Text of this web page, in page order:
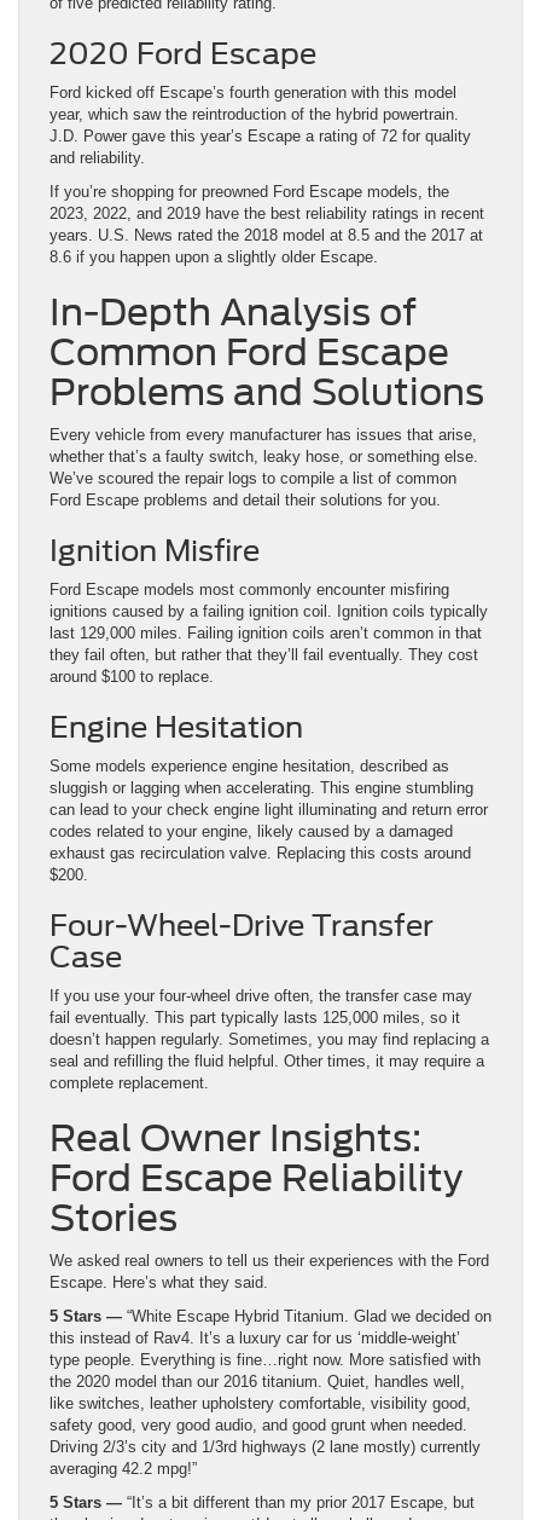
2020 Ford Escape
Ford kicked off Escape’s fourth generation with this model
year, which saw the reintroduction of the hybrid powertrain.
J.D. Power gave this year’s Escape a rating of 72 for quality
and reliability.
If you’re shopping for preowned Ford Escape models, the
2023, 2022, and 2019 have the best reliability ratings in recent
years. U.S. News rated the 2018 model at 8.5 and the 2017 at
8.6 if you happen upon a slightly older Escape.
In-Depth Analysis of
Common Ford Escape
Problems and Solutions
Every vehicle from every manufacturer has issues that arise,
whether that’s a faulty switch, leaky hose, or something else.
We’ve scoured the repair logs to compile a list of common
Ford Escape problems and detail their solutions for you.
Ignition Misfire
Ford Escape models most commonly encounter misfiring
ignitions caused by a failing ignition coil. Ignition coils typically
last 129,000 miles. Failing ignition coils aren’t common in that
they fail often, but rather that they’ll fail eventually. They cost
around $100 to replace.
Engine Hesitation
Some models experience engine hesitation, described as
sluggish or lagging when accelerating. This engine stumbling
can lead to your check engine light illuminating and return error
codes related to your engine, likely caused by a damaged
exhaust gas recirculation valve. Replacing this costs around
$200.
Four-Wheel-Drive Transfer
Case
If you use your four-wheel drive often, the transfer case may
fail eventually. This part typically lasts 125,000 miles, so it
doesn’t happen regularly. Sometimes, you may find replacing a
seal and refilling the fluid helpful. Other times, it may require a
complete replacement.
Real Owner Insights:
Ford Escape Reliability
Stories
We asked real owners to tell us their experiences with the Ford
Escape. Here’s what they said.
5 Stars — “White Escape Hybrid Titanium. Glad we decided on
this instead of Rav4. It’s a luxury car for us ‘middle-weight’
type people. Everything is fine…right now. More satisfied with
the 2020 model than our 2016 titanium. Quiet, handles well,
like switches, leather upholstery comfortable, visibility good,
safety good, very good audio, and good grunt when needed.
Driving 2/3’s city and 1/3rd highways (2 lane mostly) currently
averaging 42.2 mpg!”
5 Stars — “It’s a bit different than my prior 2017 Escape, but